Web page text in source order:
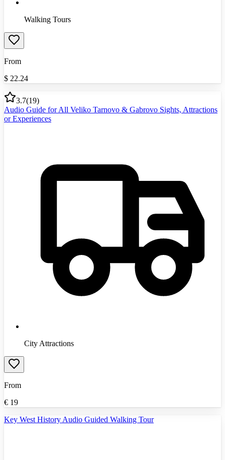
Walking Tours
From
$ 22.24
3.7(19)
Audio Guide for All Veliko Tarnovo & Gabrovo Sights, Attractions
or Experiences
City Attractions
From
€ 19
Key West History Audio Guided Walking Tour